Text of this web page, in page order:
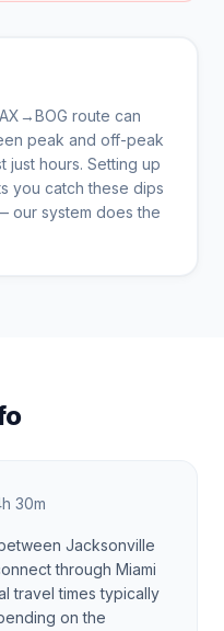
→BOG route can
peak and off-peak
just hours. Setting up
you catch these dips
our system does the
30m
Jacksonville
through Miami
travel times typically
on the